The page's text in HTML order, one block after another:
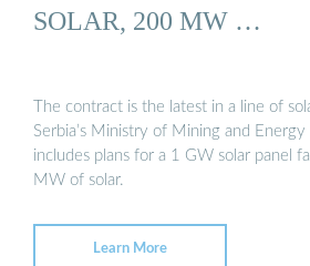
SOLAR, 200 MW …
The contract is the latest in a line of
Serbia’s Ministry of Mining and Energy
includes plans for a 1 GW solar panel
MW of solar.
Learn More